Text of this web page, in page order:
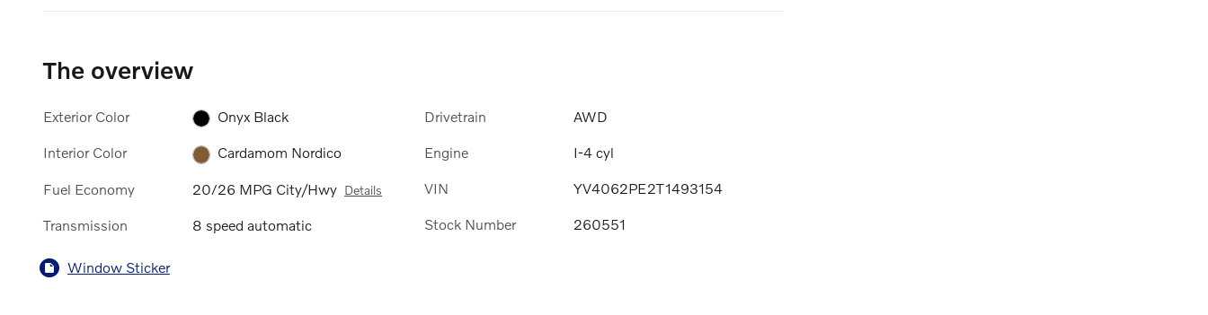
The overview
Exterior Color Onyx Black
Interior Color Cardamom Nordico
Fuel Economy 20/26 MPG City/Hwy Details
Transmission 8 speed automatic
Drivetrain AWD
Engine I-4 cyl
VIN YV4062PE2T1493154
Stock Number 260551
Window Sticker